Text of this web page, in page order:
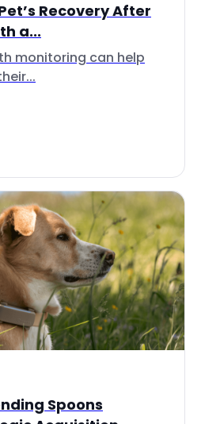
Recovery After
a...
monitoring can help
Spoons